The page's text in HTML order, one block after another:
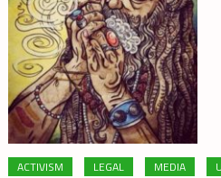
ACTIVISM LEGAL MEDIA